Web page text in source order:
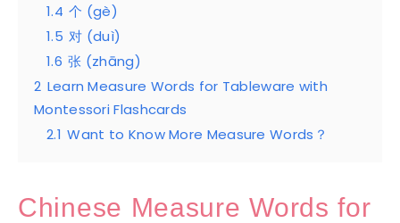
1.4 个 (gè)
1.5 对 (duì)
1.6 张 (zhāng)
2 Learn Measure Words for Tableware with
Montessori Flashcards
2.1 Want to Know More Measure Words？
Chinese Measure Words for